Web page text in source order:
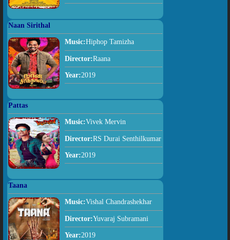
Naan Sirithal
Music:Hiphop Tamizha
Director:Raana
Year:2019
Pattas
Music:Vivek Mervin
Director:RS Durai Senthilkumar
Year:2019
Taana
Music:Vishal Chandrashekhar
Director:Yuvaraj Subramani
Year:2019